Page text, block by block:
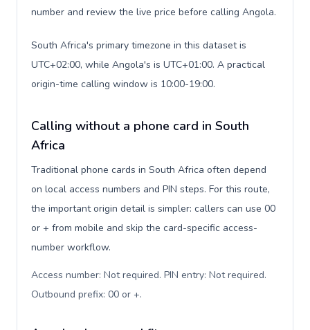
number and review the live price before calling Angola.
South Africa's primary timezone in this dataset is
UTC+02:00, while Angola's is UTC+01:00. A practical
origin-time calling window is 10:00-19:00.
Calling without a phone card in South
Africa
Traditional phone cards in South Africa often depend
on local access numbers and PIN steps. For this route,
the important origin detail is simpler: callers can use 00
or + from mobile and skip the card-specific access-
number workflow.
Access number: Not required. PIN entry: Not required.
Outbound prefix: 00 or +.